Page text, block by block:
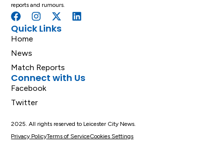
reports and rumours.
Quick Links
Home
News
Match Reports
Connect with Us
Facebook
Twitter
2025. All rights reserved to Leicester City News.
Privacy PolicyTerms of ServiceCookies Settings